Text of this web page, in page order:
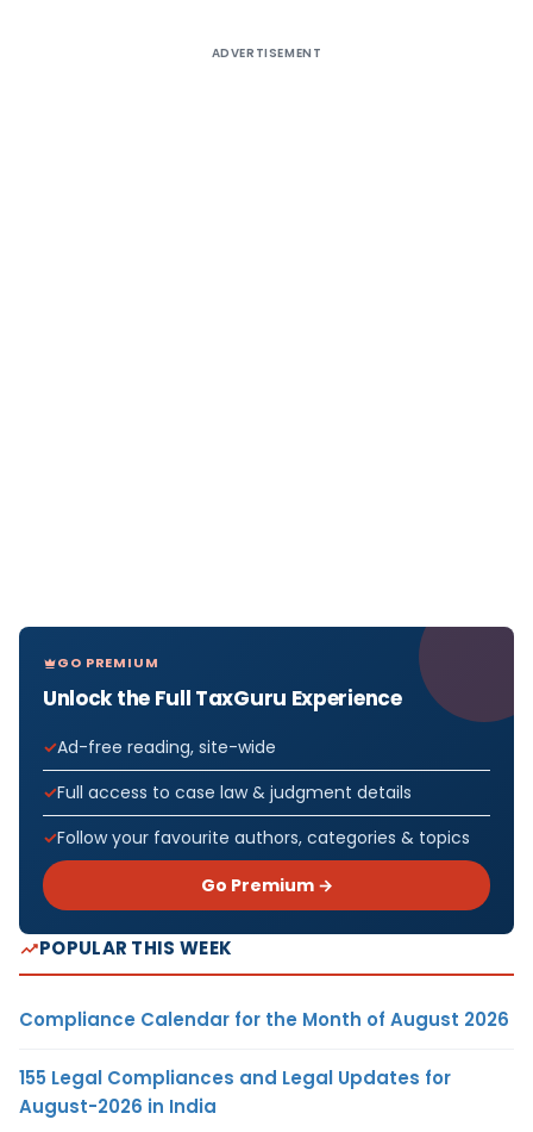
ADVERTISEMENT
GO PREMIUM
Unlock the Full TaxGuru Experience
Ad-free reading, site-wide
Full access to case law & judgment details
Follow your favourite authors, categories & topics
Go Premium →
POPULAR THIS WEEK
Compliance Calendar for the Month of August 2026
155 Legal Compliances and Legal Updates for
August-2026 in India